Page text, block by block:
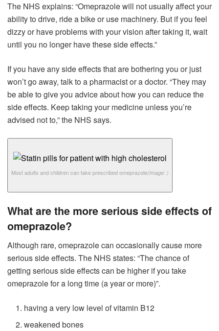
The NHS explains: “Omeprazole will not usually affect your
ability to drive, ride a bike or use machinery. But if you feel
dizzy or have problems with your vision after taking it, wait
until you no longer have these side effects.”
If you have any side effects that are bothering you or just
won’t go away, talk to a pharmacist or a doctor. “They may
be able to give you advice about how you can reduce the
side effects. Keep taking your medicine unless you’re
advised not to,” the NHS says.
Most adults and children can take prescribed omeprazole(Image: )
What are the more serious side effects of
omeprazole?
Although rare, omeprazole can occasionally cause more
serious side effects. The NHS states: “The chance of
getting serious side effects can be higher if you take
omeprazole for a long time (a year or more)”.
having a very low level of vitamin B12
weakened bones